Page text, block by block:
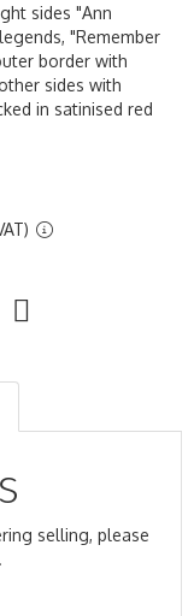
sides "Ann
"Remember
border with
sides with
in satinised red
selling, please